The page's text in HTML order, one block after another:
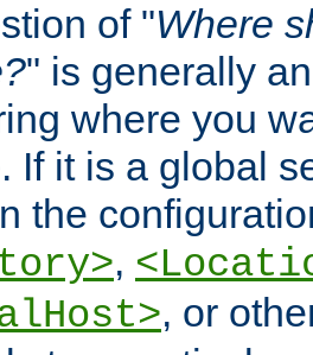
of "Where
" is generally
where you
If it is a global
the
,
, or